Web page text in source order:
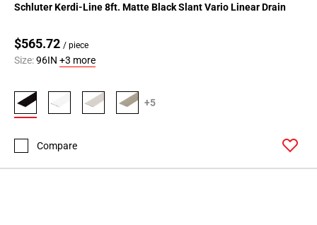
Schluter Kerdi-Line 8ft. Matte Black Slant Vario Linear Drain
$565.72 / piece
Size:96IN +3 more
+5
Compare